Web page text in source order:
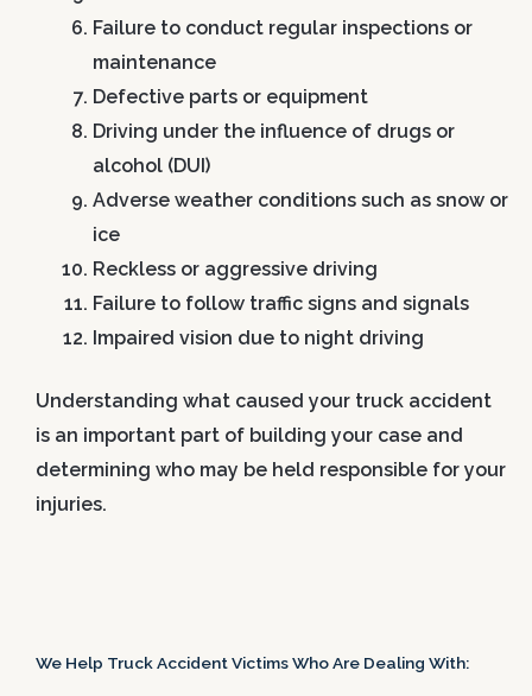
Failure to conduct regular inspections or
maintenance
Defective parts or equipment
Driving under the influence of drugs or
alcohol (DUI)
Adverse weather conditions such as snow or
ice
Reckless or aggressive driving
Failure to follow traffic signs and signals
Impaired vision due to night driving
Understanding what caused your truck accident
is an important part of building your case and
determining who may be held responsible for your
injuries.
We Help Truck Accident Victims Who Are Dealing With: